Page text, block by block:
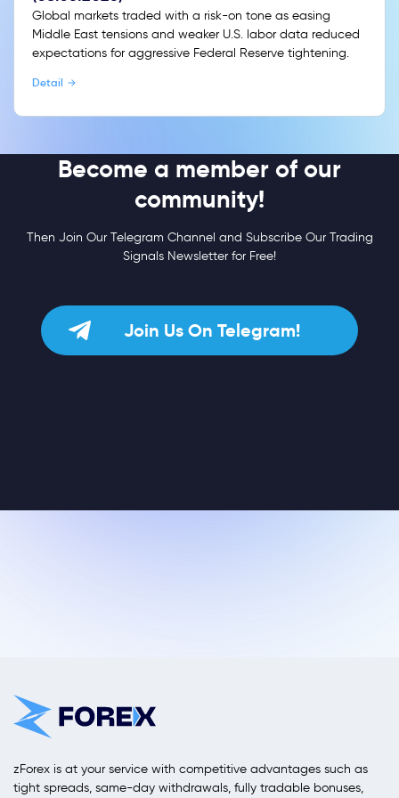
Global markets traded with a risk-on tone as easing
Middle East tensions and weaker U.S. labor data reduced
expectations for aggressive Federal Reserve tightening.
Detail
Become a member of our
community!
Then Join Our Telegram Channel and Subscribe Our Trading
Signals Newsletter for Free!
Join Us On Telegram!
zForex is at your service with competitive advantages such as
tight spreads, same-day withdrawals, fully tradable bonuses,